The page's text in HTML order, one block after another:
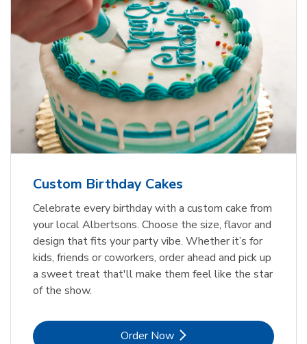
Custom Birthday Cakes
Celebrate every birthday with a custom cake from
your local Albertsons. Choose the size, flavor and
design that fits your party vibe. Whether it’s for
kids, friends or coworkers, order ahead and pick up
a sweet treat that'll make them feel like the star
of the show.
Order NowLink Opens in New Tab